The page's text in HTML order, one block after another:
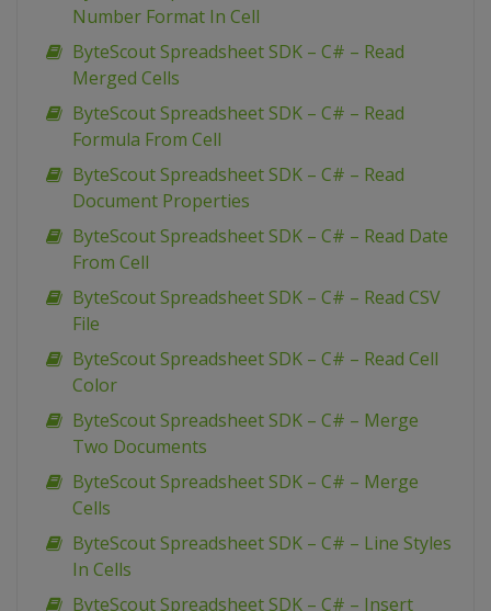
Number Format In Cell
ByteScout Spreadsheet SDK – C# – Read
Merged Cells
ByteScout Spreadsheet SDK – C# – Read
Formula From Cell
ByteScout Spreadsheet SDK – C# – Read
Document Properties
ByteScout Spreadsheet SDK – C# – Read Date
From Cell
ByteScout Spreadsheet SDK – C# – Read CSV
File
ByteScout Spreadsheet SDK – C# – Read Cell
Color
ByteScout Spreadsheet SDK – C# – Merge
Two Documents
ByteScout Spreadsheet SDK – C# – Merge
Cells
ByteScout Spreadsheet SDK – C# – Line Styles
In Cells
ByteScout Spreadsheet SDK – C# – Insert